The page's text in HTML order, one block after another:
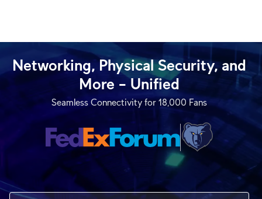
Networking, Physical Security, and
More – Unified
Seamless Connectivity for 18,000 Fans